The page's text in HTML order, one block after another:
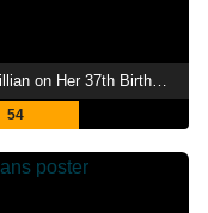
To Gillian on Her 37th Birthday
54